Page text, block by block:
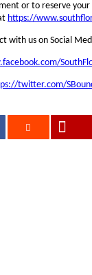
or to reserve
https://
with us on Social
twitter.com/